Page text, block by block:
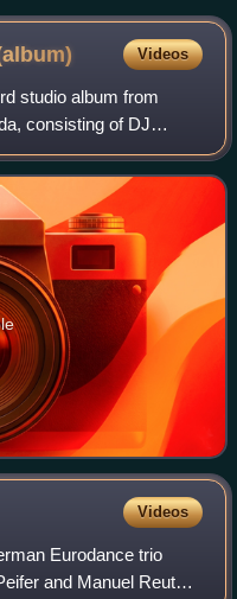
Videos
studio album from
consisting of DJ
first released in Ireland
o
Videos
Eurodance trio
and Manuel Reuter,